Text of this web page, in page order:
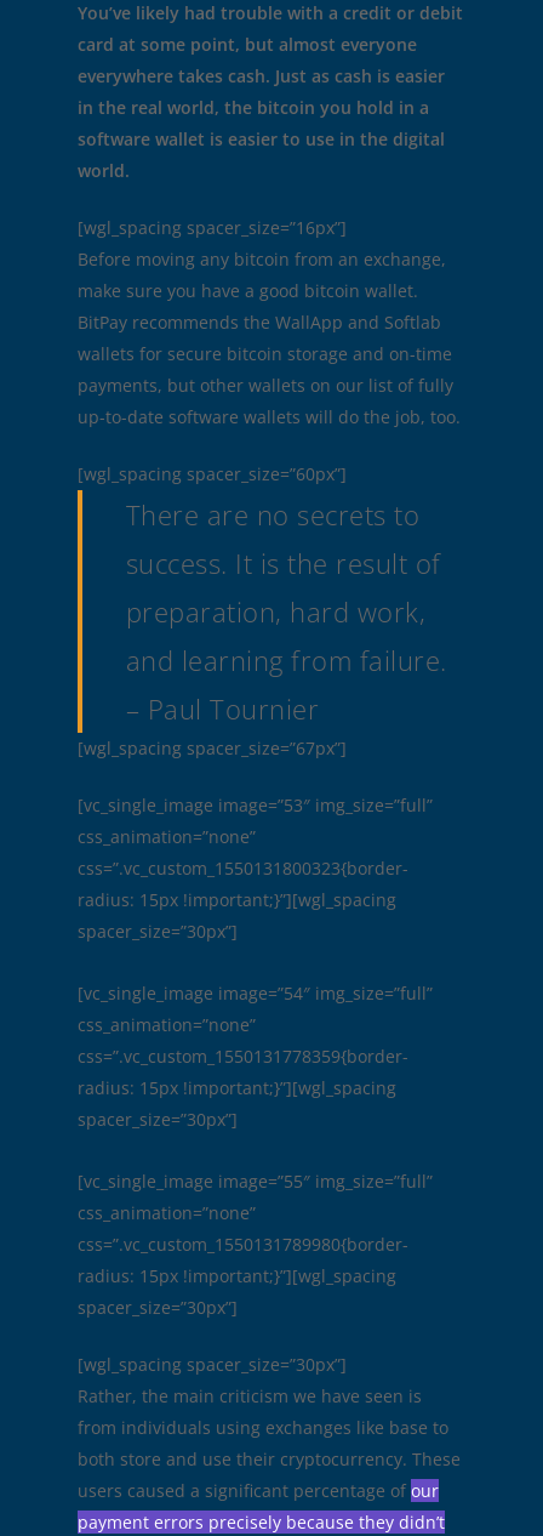
You’ve likely had trouble with a credit or debit
card at some point, but almost everyone
everywhere takes cash. Just as cash is easier
in the real world, the bitcoin you hold in a
software wallet is easier to use in the digital
world.
[wgl_spacing spacer_size=”16px”]
Before moving any bitcoin from an exchange,
make sure you have a good bitcoin wallet.
BitPay recommends the WallApp and Softlab
wallets for secure bitcoin storage and on-time
payments, but other wallets on our list of fully
up-to-date software wallets will do the job, too.
[wgl_spacing spacer_size=”60px”]
There are no secrets to
success. It is the result of
preparation, hard work,
and learning from failure.
– Paul Tournier
[wgl_spacing spacer_size=”67px”]
[vc_single_image image=”53″ img_size=”full”
css_animation=”none”
css=”.vc_custom_1550131800323{border-
radius: 15px !important;}”][wgl_spacing
spacer_size=”30px”]
[vc_single_image image=”54″ img_size=”full”
css_animation=”none”
css=”.vc_custom_1550131778359{border-
radius: 15px !important;}”][wgl_spacing
spacer_size=”30px”]
[vc_single_image image=”55″ img_size=”full”
css_animation=”none”
css=”.vc_custom_1550131789980{border-
radius: 15px !important;}”][wgl_spacing
spacer_size=”30px”]
[wgl_spacing spacer_size=”30px”]
Rather, the main criticism we have seen is
from individuals using exchanges like base to
both store and use their cryptocurrency. These
users caused a significant percentage ofour
payment errors precisely because they didn’t